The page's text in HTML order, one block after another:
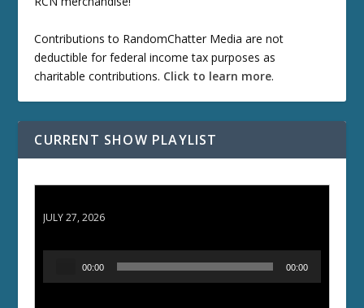
Contributions to RandomChatter Media are not
deductible for federal income tax purposes as
charitable contributions. Click to learn more.
CURRENT SHOW PLAYLIST
JULY 27, 2026
00:00 00:00